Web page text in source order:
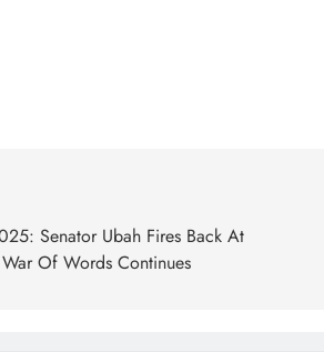
Senator Ubah Fires Back At
Of Words Continues